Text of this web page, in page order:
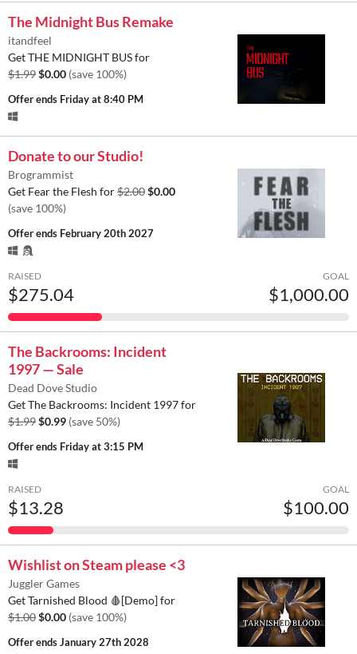
The Midnight Bus Remake
itandfeel
Get THE MIDNIGHT BUS for
$1.99$0.00 (save 100%)
Offer ends Friday at 8:40 PM
Donate to our Studio!
Brogrammist
Get Fear the Flesh for$2.00$0.00
(save 100%)
Offer ends February 20th 2027
RAISED
$275.04
GOAL
$1,000.00
The Backrooms: Incident
1997 — Sale
Dead Dove Studio
Get The Backrooms: Incident 1997 for
$1.99$0.99 (save 50%)
Offer ends Friday at 3:15 PM
RAISED
$13.28
GOAL
$100.00
Wishlist on Steam please <3
Juggler Games
Get Tarnished Blood 🩸[Demo] for
$1.00$0.00 (save 100%)
Offer endsJanuary 27th 2028